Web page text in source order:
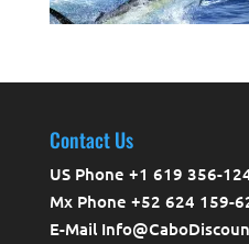
Contact Us
US Phone +1 619 356-
Mx Phone +52 624 159-
E-Mail